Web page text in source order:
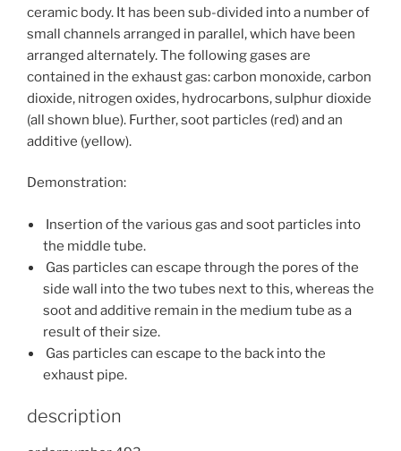
ceramic body. It has been sub-divided into a number of
small channels arranged in parallel, which have been
arranged alternately. The following gases are
contained in the exhaust gas: carbon monoxide, carbon
dioxide, nitrogen oxides, hydrocarbons, sulphur dioxide
(all shown blue). Further, soot particles (red) and an
additive (yellow).
Demonstration:
Insertion of the various gas and soot particles into
the middle tube.
Gas particles can escape through the pores of the
side wall into the two tubes next to this, whereas the
soot and additive remain in the medium tube as a
result of their size.
Gas particles can escape to the back into the
exhaust pipe.
description